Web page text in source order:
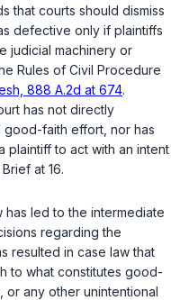
that courts should dismiss
defective only if plaintiffs
judicial machinery or
Rules of Civil Procedure
888 A.2d at 674.
has not directly
faith effort, nor has
plaintiff to act with an intent
at 16.
has led to the intermediate
regarding the
resulted in case law that
to what constitutes good-
any other unintentional